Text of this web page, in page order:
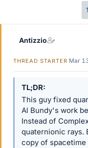
1
Antizzio
THREAD STARTER Mar
TL;DR
This guy fixed
Al Bundy's work
Instead of
quaternionic rays.
copy of